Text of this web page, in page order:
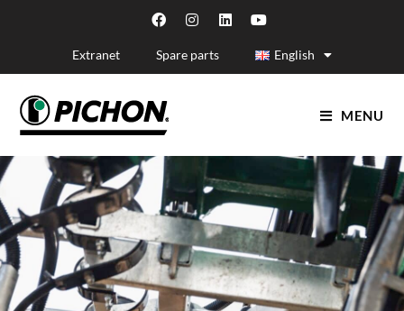
Extranet Spare parts English
MENU